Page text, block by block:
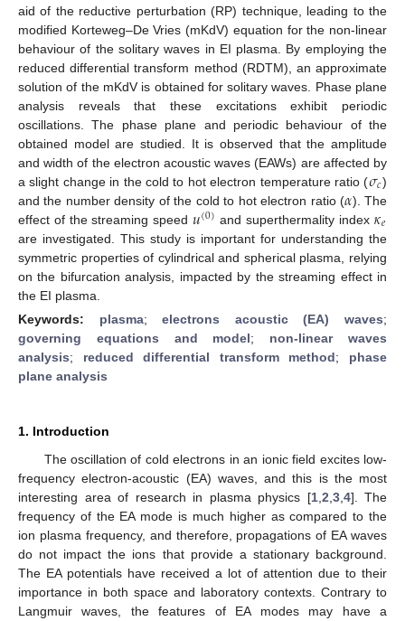
aid of the reductive perturbation (RP) technique, leading to the
modified Korteweg–De Vries (mKdV) equation for the non-linear
behaviour of the solitary waves in EI plasma. By employing the
reduced differential transform method (RDTM), an approximate
solution of the mKdV is obtained for solitary waves. Phase plane
analysis reveals that these excitations exhibit periodic
oscillations. The phase plane and periodic behaviour of the
obtained model are studied. It is observed that the amplitude
and width of the electron acoustic waves (EAWs) are affected by
a slight change in the cold to hot electron temperature ratio (𝜎𝑐)
and the number density of the cold to hot electron ratio (𝛼). The
effect of the streaming speed 𝑢(0) and superthermality index 𝜅𝑒
are investigated. This study is important for understanding the
symmetric properties of cylindrical and spherical plasma, relying
on the bifurcation analysis, impacted by the streaming effect in
the EI plasma.
Keywords: plasma;electrons acoustic (EA) waves;
governing equations and model; non-linear waves
analysis; reduced differential transform method; phase
plane analysis
1. Introduction
The oscillation of cold electrons in an ionic field excites low-
frequency electron-acoustic (EA) waves, and this is the most
interesting area of research in plasma physics [1, 2 3, 4]. The
frequency of the EA mode is much higher as compared to the
ion plasma frequency, and therefore, propagations of EA waves
do not impact the ions that provide a stationary background.
The EA potentials have received a lot of attention due to their
importance in both space and laboratory contexts. Contrary to
Langmuir waves, the features of EA modes may have a